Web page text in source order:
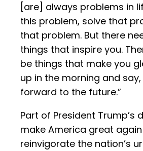
[are] always problems in
this problem, solve that
that problem. But there
things that inspire you.
be things that make you
up in the morning and say,
forward to the future.”
Part of President Trump’s
make America great
reinvigorate the nation’s